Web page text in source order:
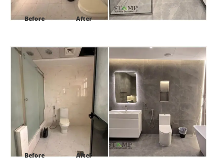
Before After
Project:Al Barsh 1 villa 16 Dubai-UAE
Before After